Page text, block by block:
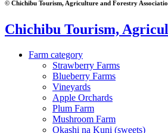
© Chichibu Tourism, Agriculture and Forestry
Chichibu Tourism,
Farm category
Strawberry Farms
Blueberry Farms
Vineyards
Apple Orchards
Plum Farm
Mushroom Farm
Okashi na Kuni (sweets)